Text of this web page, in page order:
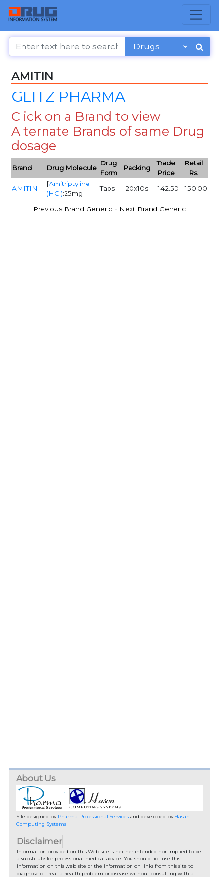
AMITIN
GLITZ PHARMA
Click on a Brand to view
Alternate Brands of same Drug
dosage
Brand Drug Molecule
Drug
Form
Packing
Trade
Price
Retail
Rs.
AMITIN
[Amitriptyline
(HCl):25mg]
Tabs 20x10s 142.50 150.00
Previous Brand Generic - Next Brand Generic
About Us
Site designed by Pharma Professional Servicesand developed by Hasan
Computing Systems
Disclaimer
Information provided on this Web site is neither intended nor implied to be
a substitute for professional medical advice. You should not use this
information on this web site or the information on links from this site to
diagnose or treat a health problem or disease without consulting with a